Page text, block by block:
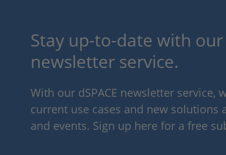
Stay up-to-date with our
newsletter service.
With our dSPACE newsletter
current use cases and new solutions
and events. Sign up here for a free